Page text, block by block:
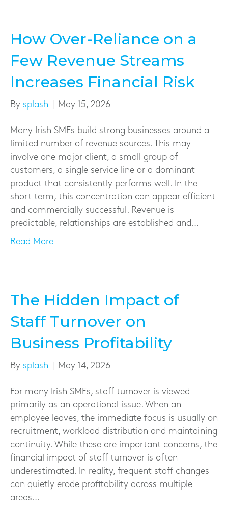
How Over-Reliance on a
Few Revenue Streams
Increases Financial Risk
By splash May 15, 2026
Many Irish SMEs build strong businesses around a
limited number of revenue sources. This may
involve one major client, a small group of
customers, a single service line or a dominant
product that consistently performs well. In the
short term, this concentration can appear efficient
and commercially successful. Revenue is
predictable, relationships are established and…
Read More
The Hidden Impact of
Staff Turnover on
Business Profitability
By splash May 14, 2026
For many Irish SMEs, staff turnover is viewed
primarily as an operational issue. When an
employee leaves, the immediate focus is usually on
recruitment, workload distribution and maintaining
continuity. While these are important concerns, the
financial impact of staff turnover is often
underestimated. In reality, frequent staff changes
can quietly erode profitability across multiple
areas…